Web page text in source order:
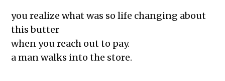
School Survival Guide
The Exchange: the strength of will,
and Happy BirthDay
The Exchange: magnitude and bond
you realize what was so life changing about
this butter
when you reach out to pay.
a man walks into the store.